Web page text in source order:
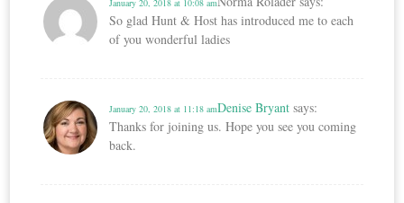
So glad Hunt & Host has introduced me to each
of you wonderful ladies
Denise Bryant says:
January 20, 2018 at 11:18 am
Thanks for joining us. Hope you see you coming
back.